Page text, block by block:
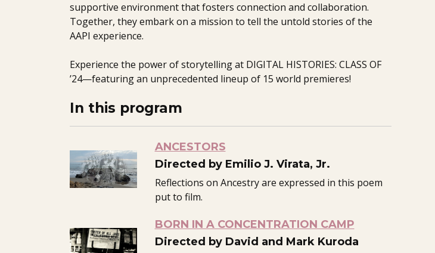
supportive environment that fosters connection and collaboration.
Together, they embark on a mission to tell the untold stories of the
AAPI experience.
Experience the power of storytelling at DIGITAL HISTORIES: CLASS OF
’24—featuring an unprecedented lineup of 15 world premieres!
In this program
ANCESTORS
Directed by Emilio J. Virata, Jr.
Reflections on Ancestry are expressed in this poem
put to film.
BORN IN A CONCENTRATION CAMP
Directed by David and Mark Kuroda